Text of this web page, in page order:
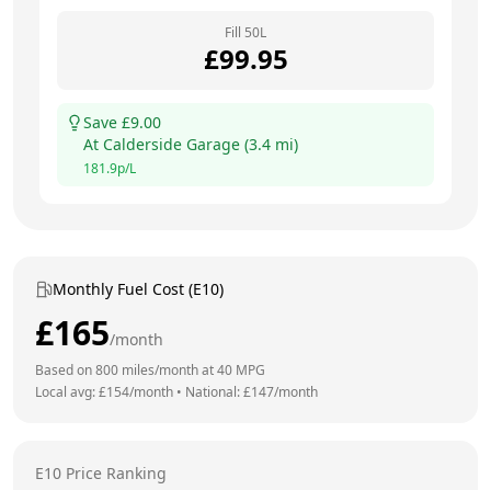
Fill 50L
£99.95
Save £9.00
At Calderside Garage (3.4 mi)
181.9p/L
Monthly Fuel Cost (E10)
£165/month
Based on800 miles/month at40 MPG
Local avg: £154/month • National: £147/month
E10 Price Ranking